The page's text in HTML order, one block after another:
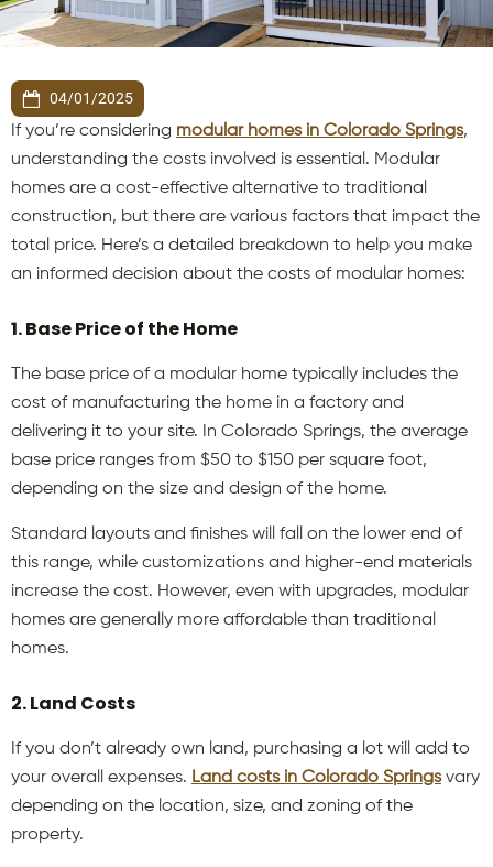
04/01/2025
If you’re considering modular homes in Colorado Springs,
understanding the costs involved is essential. Modular
homes are a cost-effective alternative to traditional
construction, but there are various factors that impact the
total price. Here’s a detailed breakdown to help you make
an informed decision about the costs of modular homes:
1. Base Price of the Home
The base price of a modular home typically includes the
cost of manufacturing the home in a factory and
delivering it to your site. In Colorado Springs, the average
base price ranges from $50 to $150 per square foot,
depending on the size and design of the home.
Standard layouts and finishes will fall on the lower end of
this range, while customizations and higher-end materials
increase the cost. However, even with upgrades, modular
homes are generally more affordable than traditional
homes.
2. Land Costs
If you don’t already own land, purchasing a lot will add to
your overall expenses. Land costs in Colorado Springsvary
depending on the location, size, and zoning of the
property.